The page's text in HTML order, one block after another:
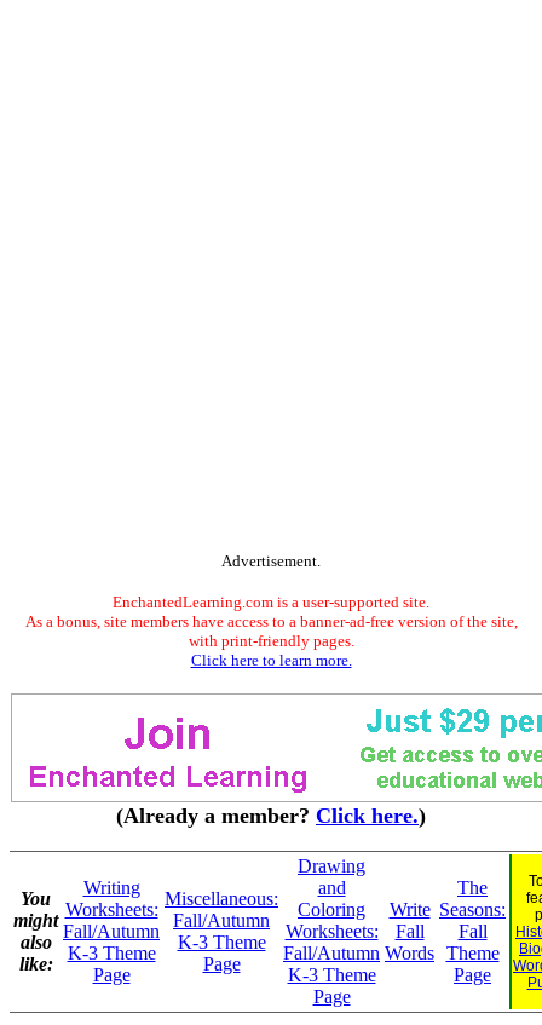
Advertisement.
EnchantedLearning.com is a user-supported site.
As a bonus, site members have access to a banner-ad-free version of the site,
with print-friendly pages.
Click here to learn more.
(Already a member? Click here.)
You
might
also
like:
Writing
Worksheets:
Fall/Autumn
K-3 Theme
Page
Miscellaneous:
Fall/Autumn
K-3 Theme
Page
Drawing
and
Coloring
Worksheets:
Fall/Autumn
K-3 Theme
Page
Write
Fall
Words
The
Seasons:
Fall
Theme
Page